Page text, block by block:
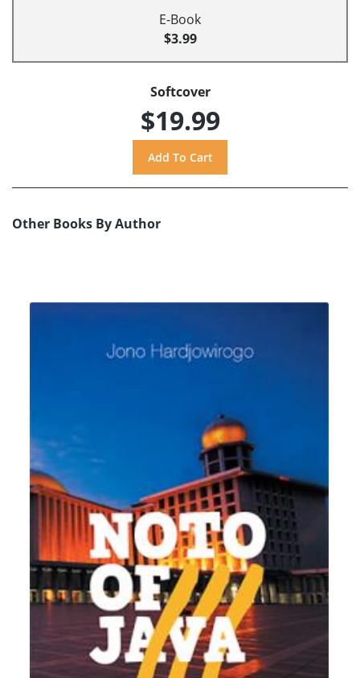
E-Book
$3.99
Softcover
$19.99
Other Books By Author